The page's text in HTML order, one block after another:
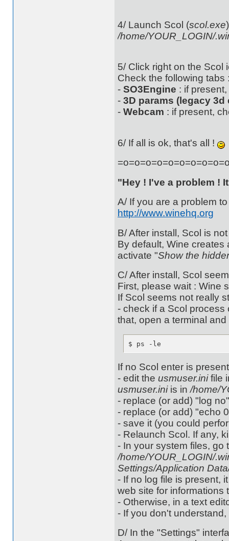
4/ Launch Scol (scol.exe
/home/YOUR_LOGIN/
5/ Click right on the Scol
Check the following tabs
- SO3Engine : if
- 3D params (legacy 3d
- Webcam : if present,
6/ If all is ok, that's all !
"Hey ! I've a problem !
A/ If you are a problem
http://www.winehq.org
B/ After install, Scol is
By default, Wine creates
activate "Show the
C/ After install, Scol
First, please wait : Wine
If Scol seems not really
- check if a Scol process
that, open a terminal and
$ ps -le
If no Scol enter is
- edit the usmuser.inifile
usmuser.iniis in/home/
- replace (or add) "log
- replace (or add) "echo
- save it (you could
- Relaunch Scol. If any,
- In your system files, go
/home/YOUR_LOGIN/
Settings/Application
- If no log file is present,
web site for informations
- Otherwise, in a text
- If you don't
D/ In the "Settings"